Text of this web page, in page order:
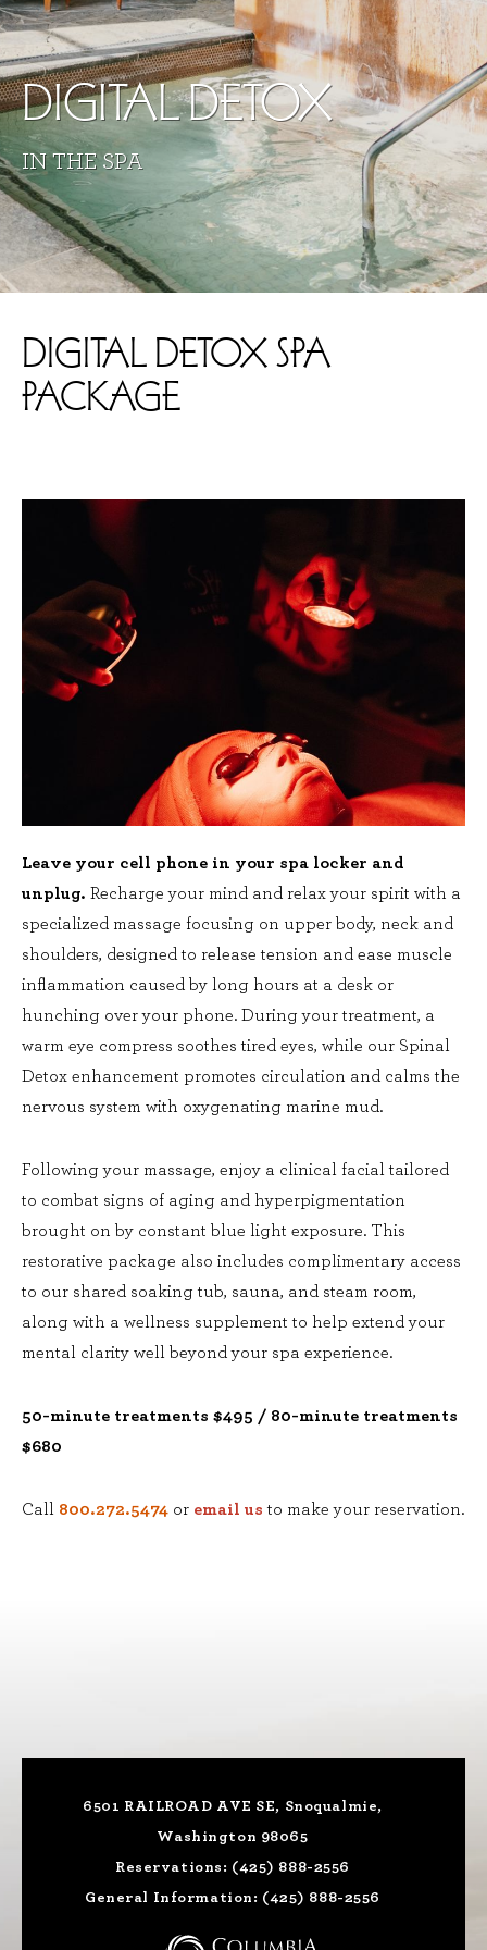
DIGITAL DETOX
IN THE SPA
DIGITAL DETOX SPA
PACKAGE
Leave your cell phone in your spa locker and
unplug. Recharge your mind and relax your spirit with a
specialized massage focusing on upper body, neck and
shoulders, designed to release tension and ease muscle
inflammation caused by long hours at a desk or
hunching over your phone. During your treatment, a
warm eye compress soothes tired eyes, while our Spinal
Detox enhancement promotes circulation and calms the
nervous system with oxygenating marine mud.
Following your massage, enjoy a clinical facial tailored
to combat signs of aging and hyperpigmentation
brought on by constant blue light exposure. This
restorative package also includes complimentary access
to our shared soaking tub, sauna, and steam room,
along with a wellness supplement to help extend your
mental clarity well beyond your spa experience.
50-minute treatments $495 / 80-minute treatments
$680
Call 800.272.5474 or email us to make your reservation.
6501 RAILROAD AVE SE, Snoqualmie,
Washington 98065
Reservations: (425) 888-2556
General Information: (425) 888-2556